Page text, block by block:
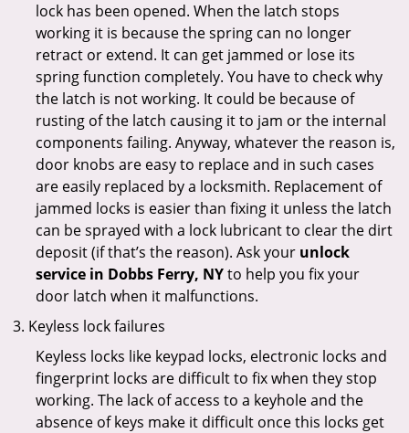
lock has been opened. When the latch stops
working it is because the spring can no longer
retract or extend. It can get jammed or lose its
spring function completely. You have to check why
the latch is not working. It could be because of
rusting of the latch causing it to jam or the internal
components failing. Anyway, whatever the reason is,
door knobs are easy to replace and in such cases
are easily replaced by a locksmith. Replacement of
jammed locks is easier than fixing it unless the latch
can be sprayed with a lock lubricant to clear the dirt
deposit (if that’s the reason). Ask your unlock
service in Dobbs Ferry, NYto help you fix your
door latch when it malfunctions.
Keyless lock failures
Keyless locks like keypad locks, electronic locks and
fingerprint locks are difficult to fix when they stop
working. The lack of access to a keyhole and the
absence of keys make it difficult once this locks get